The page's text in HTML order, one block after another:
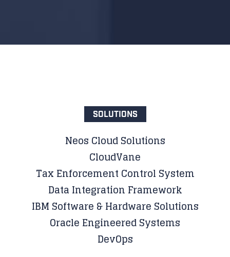
SOLUTIONS
Neos Cloud Solutions
CloudVane
Tax Enforcement Control System
Data Integration Framework
IBM Software & Hardware Solutions
Oracle Engineered Systems
DevOps